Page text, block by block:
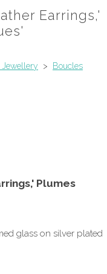
Earrings,'
Jewellery >
Boucles
Plumes
glass on silver plated